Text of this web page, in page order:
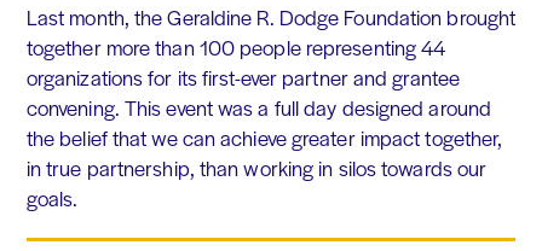
Last month, the Geraldine R. Dodge Foundation brought
together more than 100 people representing 44
organizations for its first-ever partner and grantee
convening. This event was a full day designed around
the belief that we can achieve greater impact together,
in true partnership, than working in silos towards our
goals.